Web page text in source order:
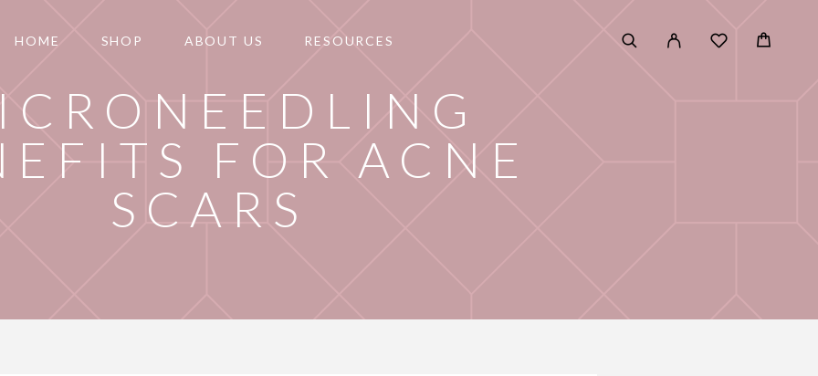
HOME SHOP ABOUT US RESOURCES
FOR ACNE
SCARS